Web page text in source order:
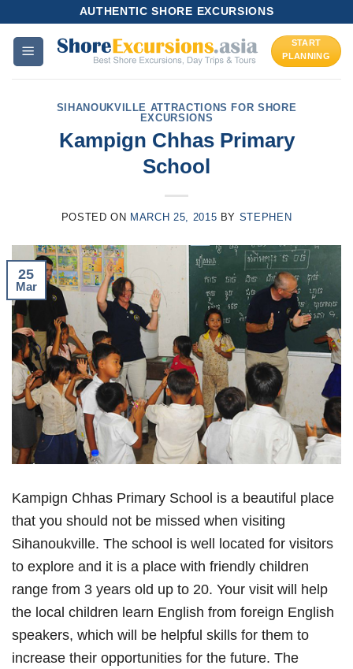
content
AUTHENTIC SHORE EXCURSIONS
START
PLANNING
SIHANOUKVILLE ATTRACTIONS FOR SHORE
EXCURSIONS
Kampign Chhas Primary
School
POSTED ON MARCH 25, 2015 BY STEPHEN
25
Mar
Kampign Chhas Primary School is a beautiful place
that you should not be missed when visiting
Sihanoukville. The school is well located for visitors
to explore and it is a place with friendly children
range from 3 years old up to 20. Your visit will help
the local children learn English from foreign English
speakers, which will be helpful skills for them to
increase their opportunities for the future. The